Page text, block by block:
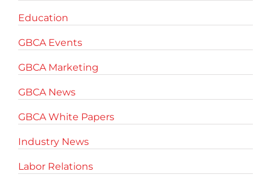
Education
GBCA Events
GBCA Marketing
GBCA News
GBCA White Papers
Industry News
Labor Relations